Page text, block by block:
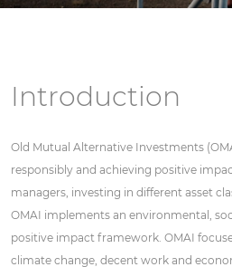
Introduction
Old Mutual Alternative Investments
responsibly and achieving positive
managers, investing in different asset
OMAI implements an environmental,
positive impact framework. OMAI
climate change, decent work and